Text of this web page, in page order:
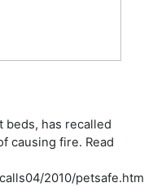
beds, has recalled
causing fire. Read
2010/petsafe.htm